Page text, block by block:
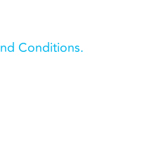
Conditions.